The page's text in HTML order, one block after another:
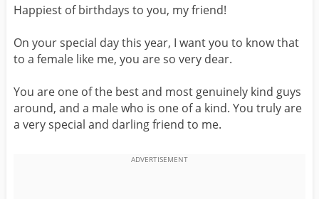
HUSBAND
FUNNY
MOM
BELATED
NIECE
BEST FRIEND FEMALE
BEST FRIEND MALE
Happiest of birthdays to you, my friend!
On your special day this year, I want you to know that
to a female like me, you are so very dear.
You are one of the best and most genuinely kind guys
around, and a male who is one of a kind. You truly are
a very special and darling friend to me.